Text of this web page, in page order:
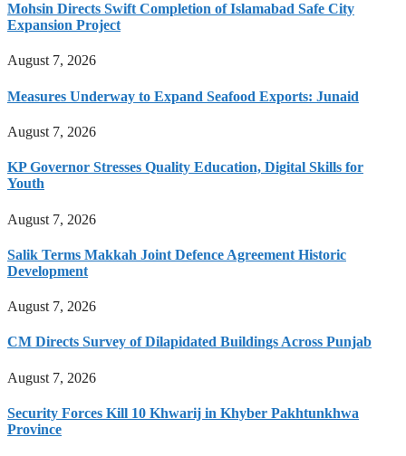
Mohsin Directs Swift Completion of Islamabad Safe City
Expansion Project
August 7, 2026
Measures Underway to Expand Seafood Exports: Junaid
August 7, 2026
KP Governor Stresses Quality Education, Digital Skills for
Youth
August 7, 2026
Salik Terms Makkah Joint Defence Agreement Historic
Development
August 7, 2026
CM Directs Survey of Dilapidated Buildings Across Punjab
August 7, 2026
Security Forces Kill 10 Khwarij in Khyber Pakhtunkhwa
Province